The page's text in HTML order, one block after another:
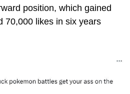
position, which gained
70,000 likes in six years